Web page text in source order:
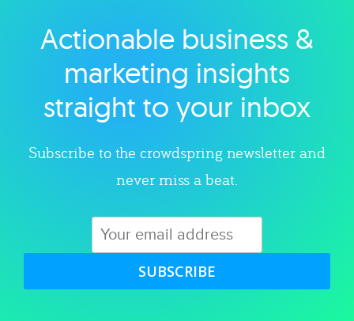
Explore category
Actionable business &
marketing insights
straight to your inbox
Subscribe to the crowdspring newsletter and
never miss a beat.
SUBSCRIBE